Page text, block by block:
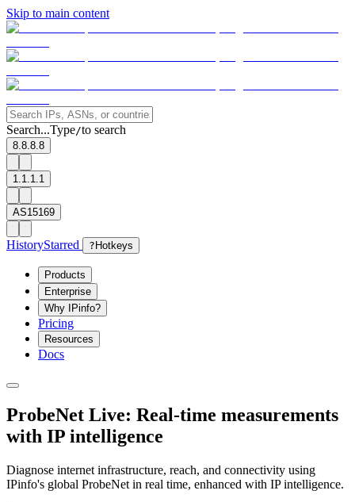
Skip to main content
Search...Type/to search
8.8.8.8
1.1.1.1
AS15169
HistoryStarred ? Hotkeys
Products
Enterprise
Why IPinfo?
Pricing
Resources
Docs
ProbeNet Live: Real-time measurements
with IP intelligence
Diagnose internet infrastructure, reach, and connectivity using
IPinfo's global ProbeNet in real time, enhanced with IP intelligence.